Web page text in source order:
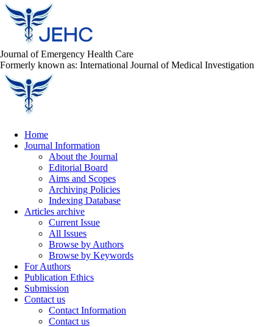
Journal of Emergency Health Care
Formerly known as: International Journal of Medical Investigation
Home
Journal Information
About the Journal
Editorial Board
Aims and Scopes
Archiving Policies
Indexing Database
Articles archive
Current Issue
All Issues
Browse by Authors
Browse by Keywords
For Authors
Publication Ethics
Submission
Contact us
Contact Information
Contact us